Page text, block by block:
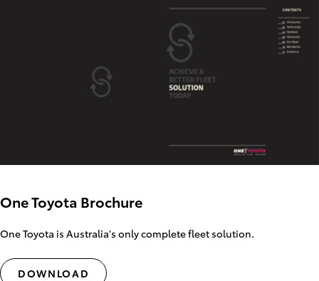
One Toyota Brochure
One Toyota is Australia's only complete fleet solution.
DOWNLOAD